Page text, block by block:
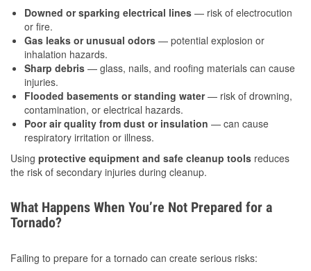
Downed or sparking electrical lines — risk of electrocution
or fire.
Gas leaks or unusual odors — potential explosion or
inhalation hazards.
Sharp debris — glass, nails, and roofing materials can cause
injuries.
Flooded basements or standing water— risk of drowning,
contamination, or electrical hazards.
Poor air quality from dust or insulation — can cause
respiratory irritation or illness.
Using protective equipment and safe cleanup tools reduces
the risk of secondary injuries during cleanup.
What Happens When You’re Not Prepared for a
Tornado?
Failing to prepare for a tornado can create serious risks: